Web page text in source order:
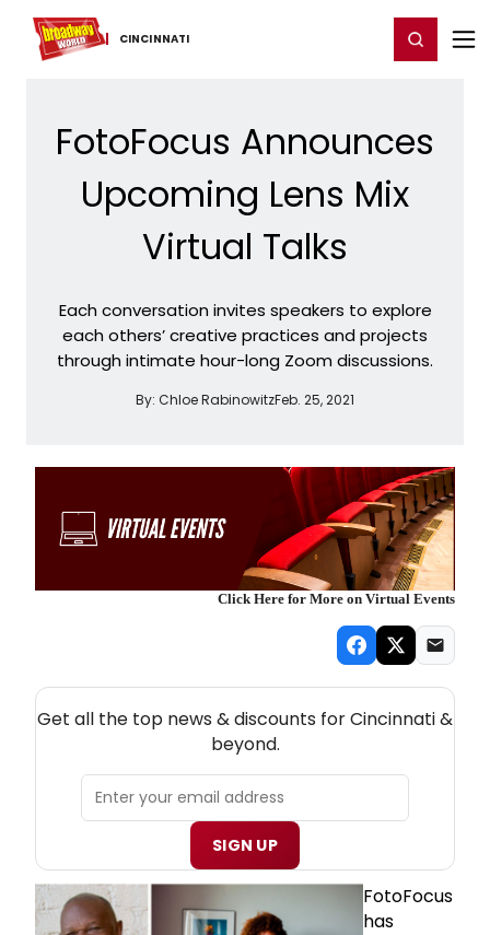
CINCINNATI
Home For You Chat Register/Login
FotoFocus Announces
Upcoming Lens Mix
Virtual Talks
Each conversation invites speakers to explore
each others’ creative practices and projects
through intimate hour-long Zoom discussions.
By: Chloe RabinowitzFeb. 25, 2021
Click Here for More on Virtual Events
Get all the top news & discounts for Cincinnati &
beyond.
SIGN UP
FotoFocus
has